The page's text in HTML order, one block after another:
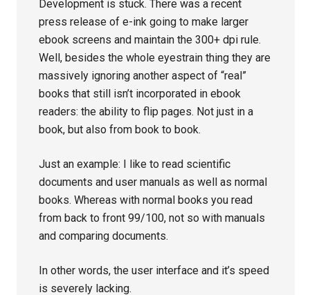
Development is stuck. There was a recent
press release of e-ink going to make larger
ebook screens and maintain the 300+ dpi rule.
Well, besides the whole eyestrain thing they are
massively ignoring another aspect of “real”
books that still isn’t incorporated in ebook
readers: the ability to flip pages. Not just in a
book, but also from book to book.
Just an example: I like to read scientific
documents and user manuals as well as normal
books. Whereas with normal books you read
from back to front 99/100, not so with manuals
and comparing documents.
In other words, the user interface and it’s speed
is severely lacking.